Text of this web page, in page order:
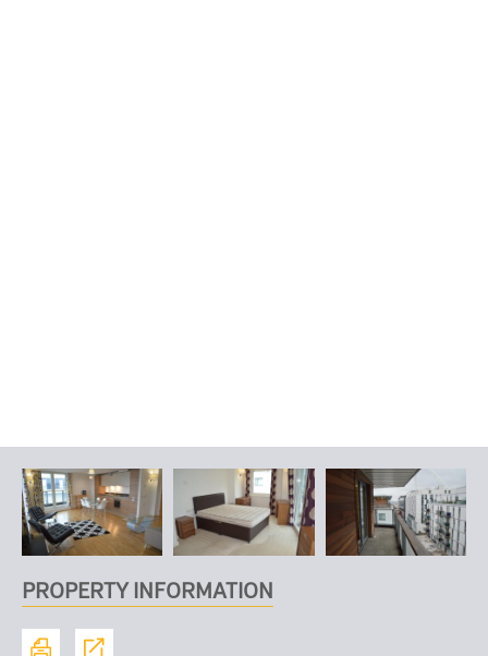
PROPERTY INFORMATION